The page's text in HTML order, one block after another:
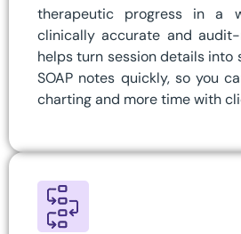
therapeutic progress in a
clinically accurate and audit-
helps turn session details
SOAP notes quickly, so you
charting and more time with